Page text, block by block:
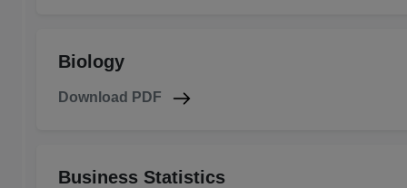
Biology
Download PDF
Business Statistics